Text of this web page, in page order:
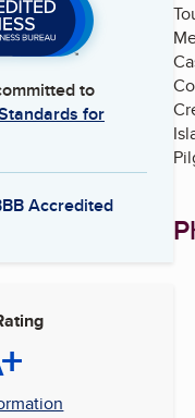
to
for
Accredited